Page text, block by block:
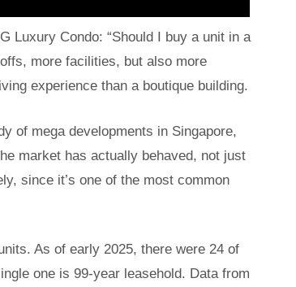
Luxury Condo: “Should I buy a unit in a
more facilities, but also more
experience than a boutique building.
of mega developments in Singapore,
market has actually behaved, not just
since it’s one of the most common
As of early 2025, there were 24 of
one is 99-year leasehold. Data from